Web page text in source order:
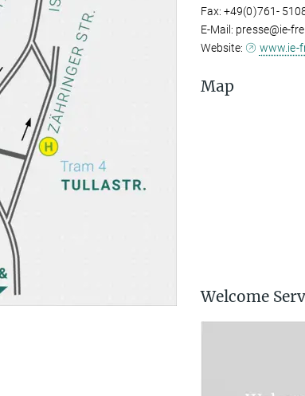
Fax: +49(0)761-
E-Mail: presse@ie-
Website:
www.ie-
Map
Welcome